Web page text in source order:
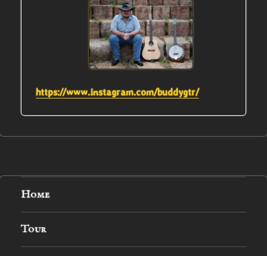
https://www.instagram.com/buddygtr/
Home
Tour